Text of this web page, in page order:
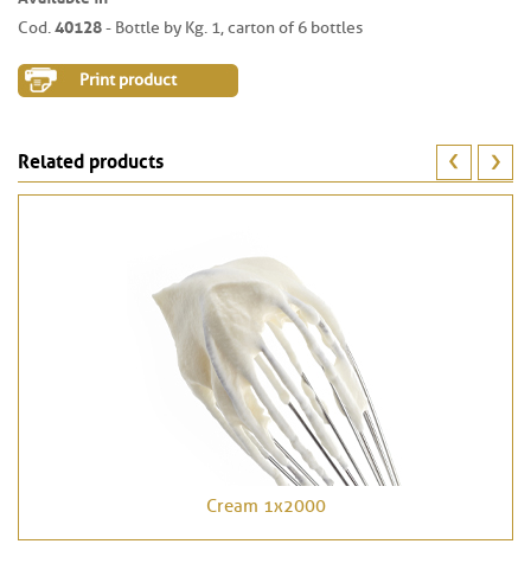
Cod.40128- Bottle by Kg. 1, carton of 6 bottles
Print product
Related products
Cream 1x2000